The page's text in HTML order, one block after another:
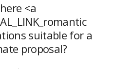
<a
suitable for a
proposal?